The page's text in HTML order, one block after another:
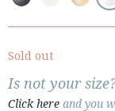
Sold out
Is not your
Click here and you